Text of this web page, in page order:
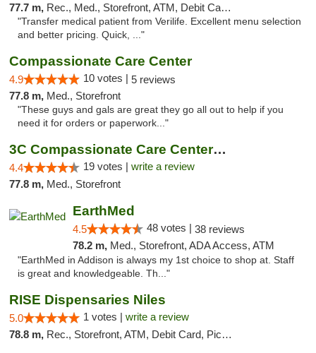
77.7 m, Rec., Med., Storefront, ATM, Debit Card, Delivery, Pickup
"Transfer medical patient from Verilife. Excellent menu selection
and better pricing. Quick, ..."
Compassionate Care Center
4.9 10 votes | 5 reviews
77.8 m, Med., Storefront
"These guys and gals are great they go all out to help if you
need it for orders or paperwork..."
3C Compassionate Care Centers - Naperville
4.4 19 votes | write a review
77.8 m, Med., Storefront
EarthMed
4.5 48 votes | 38 reviews
78.2 m, Med., Storefront, ADA Access, ATM
"EarthMed in Addison is always my 1st choice to shop at. Staff
is great and knowledgeable. Th..."
RISE Dispensaries Niles
5.0 1 votes | write a review
78.8 m, Rec., Storefront, ATM, Debit Card, Pickup